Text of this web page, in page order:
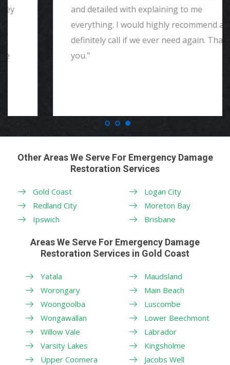
and detailed with explaining to me
everything. I would highly recommend and
definitely call if we ever need again. Thank
Other Areas We Serve For Emergency Damage
Restoration Services
Gold Coast
Redland City
Ipswich
Logan City
Moreton Bay
Brisbane
Areas We Serve For Emergency Damage
Restoration Services in Gold Coast
Yatala
Worongary
Woongoolba
Wongawallan
Willow Vale
Varsity Lakes
Upper Coomera
Maudsland
Main Beach
Luscombe
Lower Beechmont
Labrador
Kingsholme
Jacobs Well